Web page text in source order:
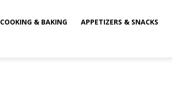
COOKING & BAKING APPETIZERS & SNACKS